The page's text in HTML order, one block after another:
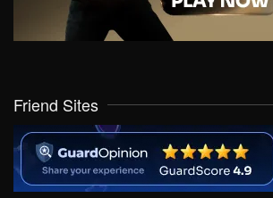
Friend Sites